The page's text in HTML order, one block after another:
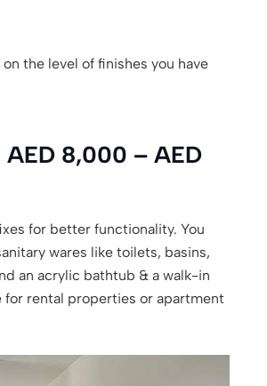
the level of finishes you have
AED 8,000 – AED
for better functionality. You
wares like toilets, basins,
an acrylic bathtub & a walk-in
for rental properties or apartment